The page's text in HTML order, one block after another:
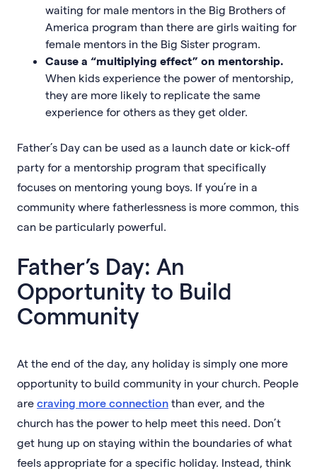
waiting for male mentors in the Big Brothers of
America program than there are girls waiting for
female mentors in the Big Sister program.
Cause a “multiplying effect” on mentorship.
When kids experience the power of mentorship,
they are more likely to replicate the same
experience for others as they get older.
Father’s Day can be used as a launch date or kick-off
party for a mentorship program that specifically
focuses on mentoring young boys. If you’re in a
community where fatherlessness is more common, this
can be particularly powerful.
Father’s Day: An
Opportunity to Build
Community
At the end of the day, any holiday is simply one more
opportunity to build community in your church. People
are craving more connection than ever, and the
church has the power to help meet this need. Don’t
get hung up on staying within the boundaries of what
feels appropriate for a specific holiday. Instead, think